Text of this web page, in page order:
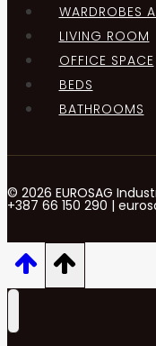
WARDROBES
LIVING ROOM
OFFICE SPACE
BEDS
BATHROOMS
© 2026 EUROSAG
+387 66 150 290 |